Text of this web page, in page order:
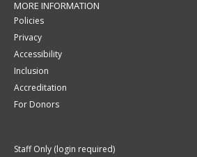
MORE INFORMATION
Policies
Privacy
Accessibility
Inclusion
Accreditation
For Donors
Staff Only (login required)